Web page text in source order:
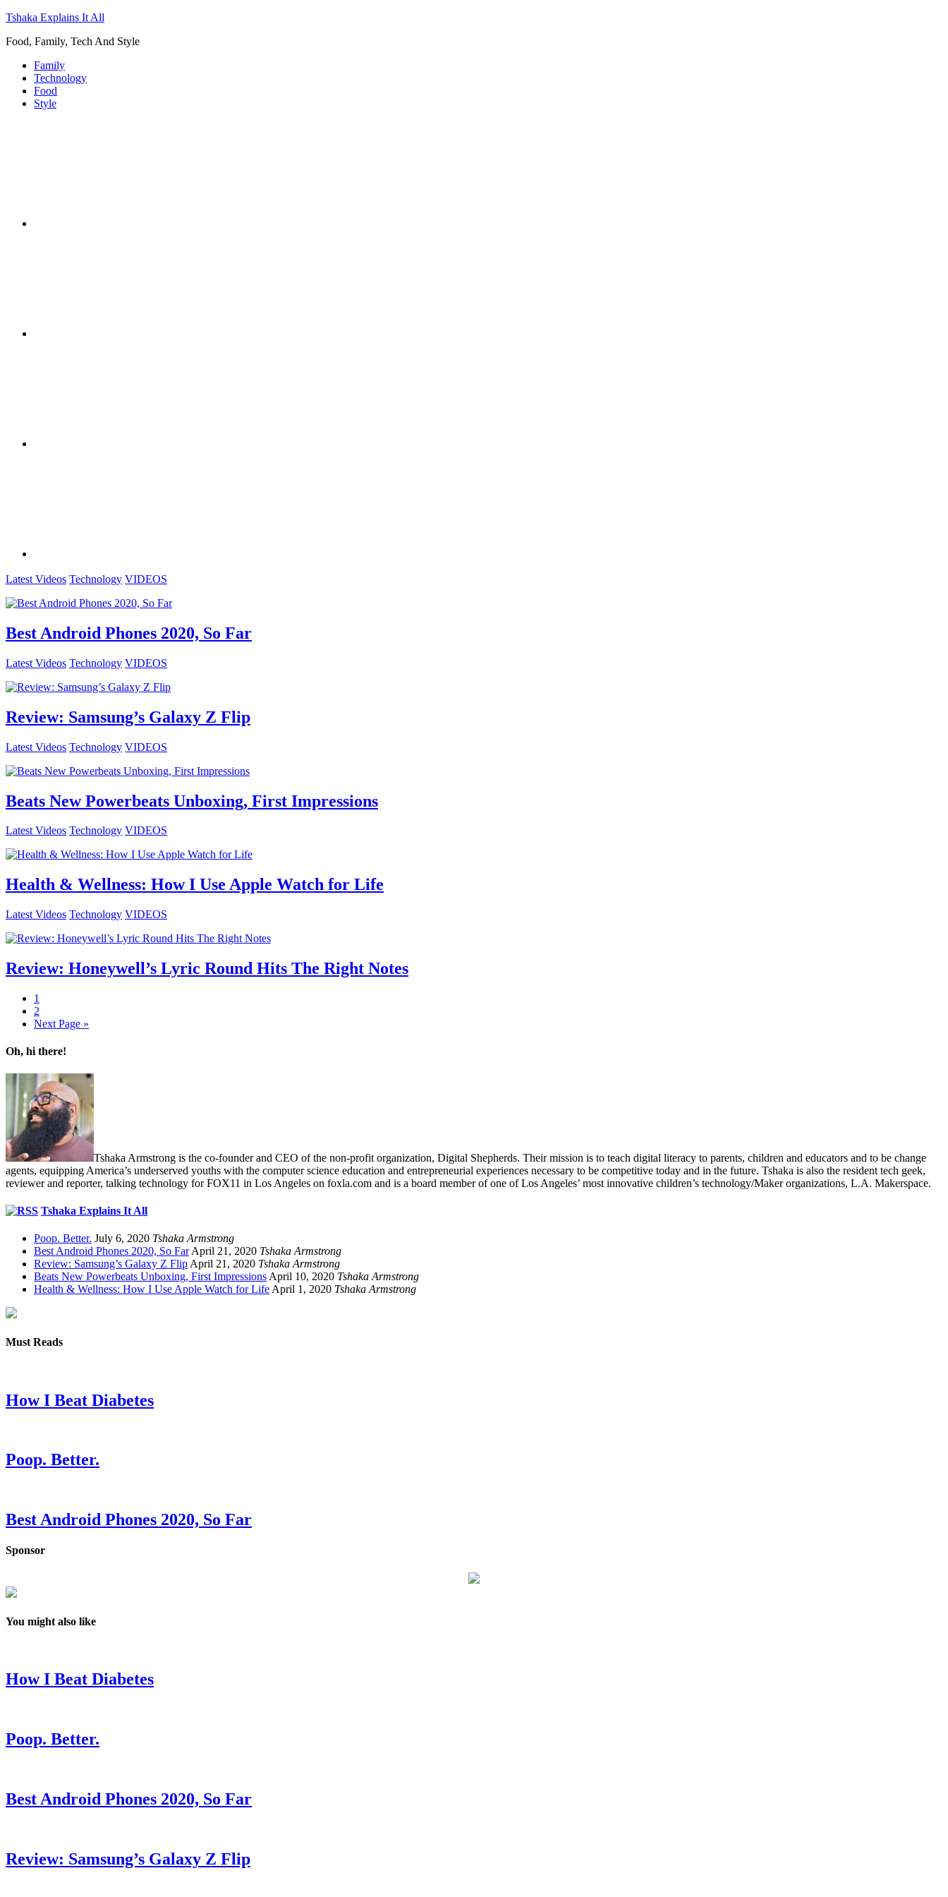
Tshaka Explains It All
Food, Family, Tech And Style
Family
Technology
Food
Style
Latest Videos Technology VIDEOS
Best Android Phones 2020, So Far
Latest Videos Technology VIDEOS
Review: Samsung’s Galaxy Z Flip
Latest Videos Technology VIDEOS
Beats New Powerbeats Unboxing, First Impressions
Latest Videos Technology VIDEOS
Health & Wellness: How I Use Apple Watch for Life
Latest Videos Technology VIDEOS
Review: Honeywell’s Lyric Round Hits The Right Notes
1
2
Next Page »
Oh, hi there!
Tshaka Armstrong is the co-founder and CEO of the non-profit organization, Digital Shepherds. Their mission is to teach digital literacy to parents, children and educators and to be change
agents, equipping America’s underserved youths with the computer science education and entrepreneurial experiences necessary to be competitive today and in the future. Tshaka is also the resident tech geek,
reviewer and reporter, talking technology for FOX11 in Los Angeles on foxla.com and is a board member of one of Los Angeles’ most innovative children’s technology/Maker organizations, L.A. Makerspace.
Tshaka Explains It All
Poop. Better. July 6, 2020 Tshaka Armstrong
Best Android Phones 2020, So Far April 21, 2020 Tshaka Armstrong
Review: Samsung’s Galaxy Z Flip April 21, 2020 Tshaka Armstrong
Beats New Powerbeats Unboxing, First Impressions April 10, 2020 Tshaka Armstrong
Health & Wellness: How I Use Apple Watch for Life April 1, 2020 Tshaka Armstrong
Must Reads
How I Beat Diabetes
Poop. Better.
Best Android Phones 2020, So Far
Sponsor
You might also like
How I Beat Diabetes
Poop. Better.
Best Android Phones 2020, So Far
Review: Samsung’s Galaxy Z Flip